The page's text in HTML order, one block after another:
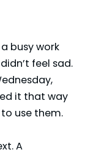
busy work
feel sad.
it that way
use them.
A